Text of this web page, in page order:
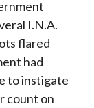
I.N.A.
flared
had
to instigate
count on